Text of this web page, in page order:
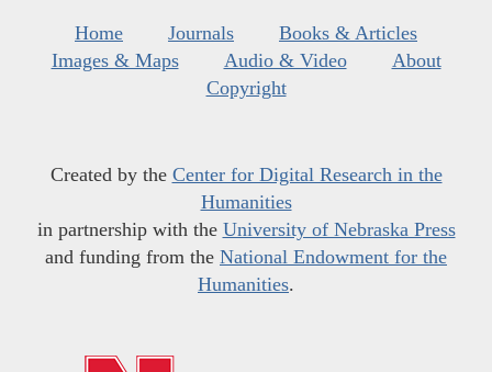
Home Journals
Books & Articles
Images & Maps
Audio & Video
About
Copyright
Created by the Center for Digital Research in the
Humanities
in partnership with the University of Nebraska Press
and funding from the National Endowment for the
Humanities.